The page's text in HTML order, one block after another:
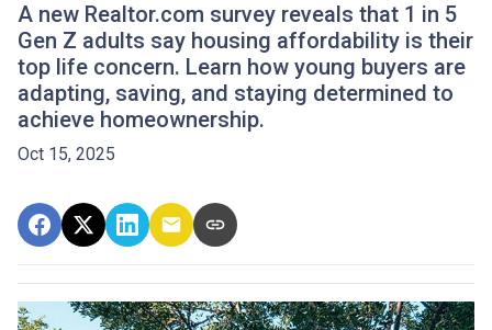
A new Realtor.com survey reveals that 1 in 5
Gen Z adults say housing affordability is their
top life concern. Learn how young buyers are
adapting, saving, and staying determined to
achieve homeownership.
Oct 15, 2025